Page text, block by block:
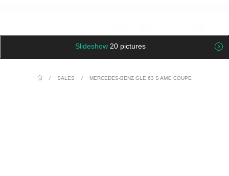
Slideshow 20 pictures
/ SALES / MERCEDES-BENZ GLE 63 S AMG COUPE